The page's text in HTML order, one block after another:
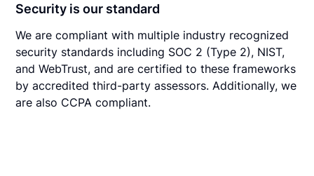
Security is our standard
We are compliant with multiple industry recognized
security standards including SOC 2 (Type 2), NIST,
and WebTrust, and are certified to these frameworks
by accredited third-party assessors. Additionally, we
are also CCPA compliant.